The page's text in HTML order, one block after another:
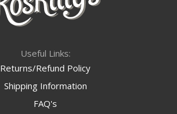
Useful Links:
Returns/Refund Policy
Shipping Information
FAQ's